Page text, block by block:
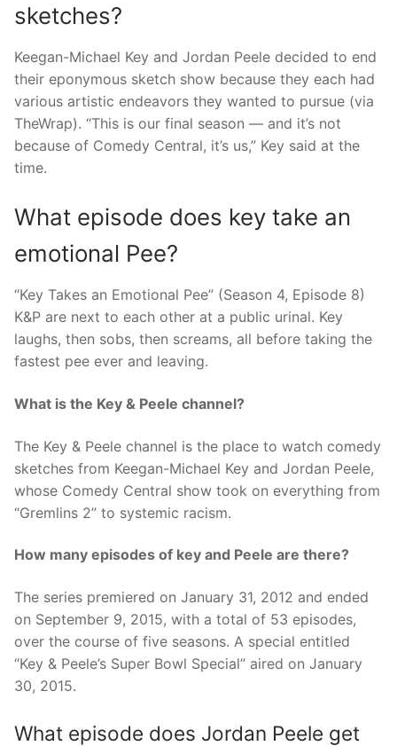
sketches?
Keegan-Michael Key and Jordan Peele decided to end
their eponymous sketch show because they each had
various artistic endeavors they wanted to pursue (via
TheWrap). “This is our final season — and it’s not
because of Comedy Central, it’s us,” Key said at the
time.
What episode does key take an
emotional Pee?
“Key Takes an Emotional Pee” (Season 4, Episode 8)
K&P are next to each other at a public urinal. Key
laughs, then sobs, then screams, all before taking the
fastest pee ever and leaving.
What is the Key & Peele channel?
The Key & Peele channel is the place to watch comedy
sketches from Keegan-Michael Key and Jordan Peele,
whose Comedy Central show took on everything from
“Gremlins 2” to systemic racism.
How many episodes of key and Peele are there?
The series premiered on January 31, 2012 and ended
on September 9, 2015, with a total of 53 episodes,
over the course of five seasons. A special entitled
“Key & Peele’s Super Bowl Special” aired on January
30, 2015.
What episode does Jordan Peele get